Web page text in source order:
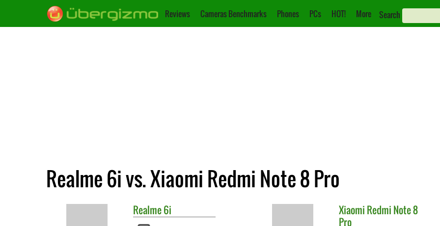
Reviews Cameras Benchmarks Phones PCs HOT! More Search
Realme 6i vs. Xiaomi Redmi Note 8 Pro
Realme6i Xiaomi Redmi Note 8
Pro